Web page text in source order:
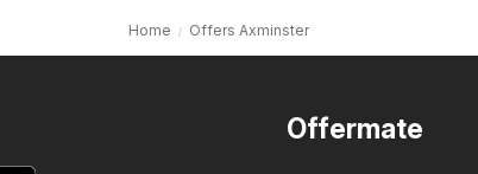
Home Offers Axminster
Offermate